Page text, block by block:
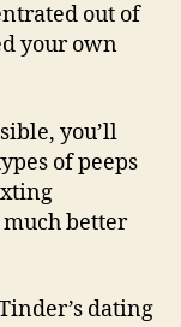
out of
your own
you’ll
of peeps
better
dating